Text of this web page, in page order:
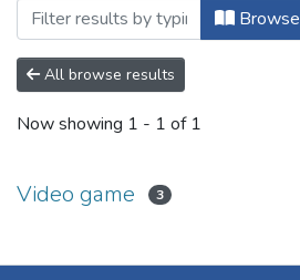
Browse
All browse results
Now showing 1 - 1 of 1
Video game 3